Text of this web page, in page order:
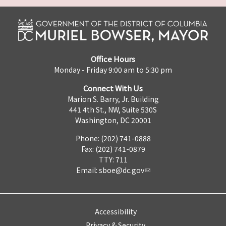
Office Hours
Monday - Friday 9:00 am to 5:30 pm
Connect With Us
Marion S. Barry, Jr. Building
441 4th St., NW, Suite 530S
Washington, DC 20001
Phone: (202) 741-0888
Fax: (202) 741-0879
TTY: 711
Email: sboe@dc.gov
Accessibility